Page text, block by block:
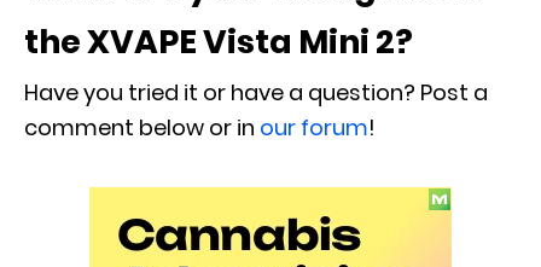
theXVAPE Vista Mini 2?
Have you tried it or have a question? Post a
comment below or in our forum!